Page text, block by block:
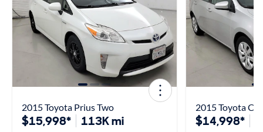
2015 Toyota Prius Two
$15,998* 113K mi
2015 Toyota
$14,998*